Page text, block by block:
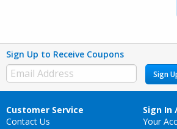
Sign Up to Receive Coupons
Sign
Customer Service
Contact Us
Sign In
Your